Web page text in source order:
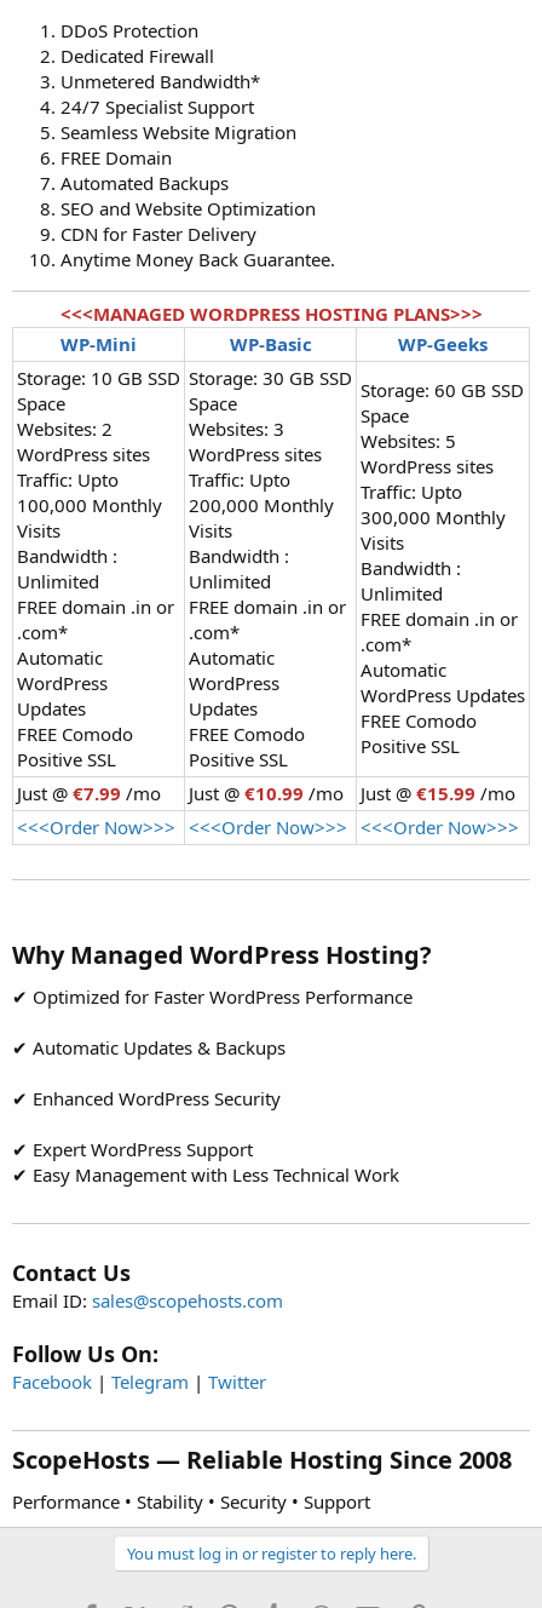
DDoS Protection
Dedicated Firewall
Unmetered Bandwidth*
24/7 Specialist Support
Seamless Website Migration
FREE Domain
Automated Backups
SEO and Website Optimization
CDN for Faster Delivery
Anytime Money Back Guarantee.
<<<MANAGED WORDPRESS HOSTING PLANS>>>
WP-Mini
WP-Basic
WP-Geeks
Storage: 10 GB SSD
Space
Websites: 2
WordPress sites
Traffic: Upto
100,000 Monthly
Visits
Bandwidth :
Unlimited
FREE domain .in or
.com*
Automatic
WordPress
Updates
FREE Comodo
Positive SSL
Storage: 30 GB SSD
Space
Websites: 3
WordPress sites
Traffic: Upto
200,000 Monthly
Visits
Bandwidth :
Unlimited
FREE domain .in or
.com*
Automatic
WordPress
Updates
FREE Comodo
Positive SSL
Storage: 60 GB SSD
Space
Websites: 5
WordPress sites
Traffic: Upto
300,000 Monthly
Visits
Bandwidth :
Unlimited
FREE domain .in or
.com*
Automatic
WordPress Updates
FREE Comodo
Positive SSL
Just @ €7.99 /mo Just @ €10.99 /mo Just @ €15.99 /mo
<<<Order Now>>> <<<Order Now>>> <<<Order Now>>>
Why Managed WordPress Hosting?​
✔ Optimized for Faster WordPress Performance
✔ Automatic Updates & Backups
✔ Enhanced WordPress Security
✔ Expert WordPress Support
✔ Easy Management with Less Technical Work
Contact Us
Email ID: sales@scopehosts.com
Follow Us On:
Facebook | Telegram | Twitter
ScopeHosts — Reliable Hosting Since 2008​
Performance • Stability • Security • Support
You must log in or register to reply here.